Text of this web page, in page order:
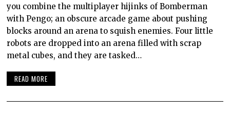
you combine the multiplayer hijinks of Bomberman
with Pengo; an obscure arcade game about pushing
blocks around an arena to squish enemies. Four little
robots are dropped into an arena filled with scrap
metal cubes, and they are tasked…
READ MORE